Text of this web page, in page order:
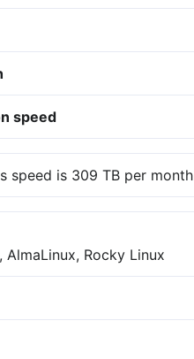
speed
speed is 309 TB per month
AlmaLinux, Rocky Linux